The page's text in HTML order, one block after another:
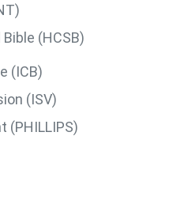
(HCSB)
(ICB)
(ISV)
(PHILLIPS)